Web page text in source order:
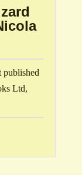
published
Ltd,